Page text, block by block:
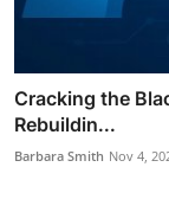
Cracking the
Rebuildin...
Barbara Smith Nov 4,